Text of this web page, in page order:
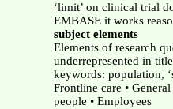
‘limit’ on clinical trial
EMBASE it works
subject elements
Elements of research
underrepresented in
keywords: population,
Frontline care •
people • Employees